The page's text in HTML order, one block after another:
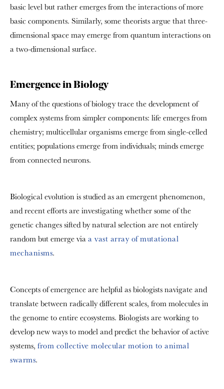
basic level but rather emerges from the interactions of more
basic components. Similarly, some theorists argue that three-
dimensional space may emerge from quantum interactions on
a two-dimensional surface.
Emergence in Biology
Many of the questions of biology trace the development of
complex systems from simpler components: life emerges from
chemistry; multicellular organisms emerge from single-celled
entities; populations emerge from individuals; minds emerge
from connected neurons.
Biological evolution is studied as an emergent phenomenon,
and recent efforts are investigating whether some of the
genetic changes sifted by natural selection are not entirely
random but emerge viaa vast array of mutational
mechanisms.
Concepts of emergence are helpful as biologists navigate and
translate between radically different scales, from molecules in
the genome to entire ecosystems. Biologists are working to
develop new ways to model and predict the behavior of active
systems, from collective molecular motion to animal
swarms.